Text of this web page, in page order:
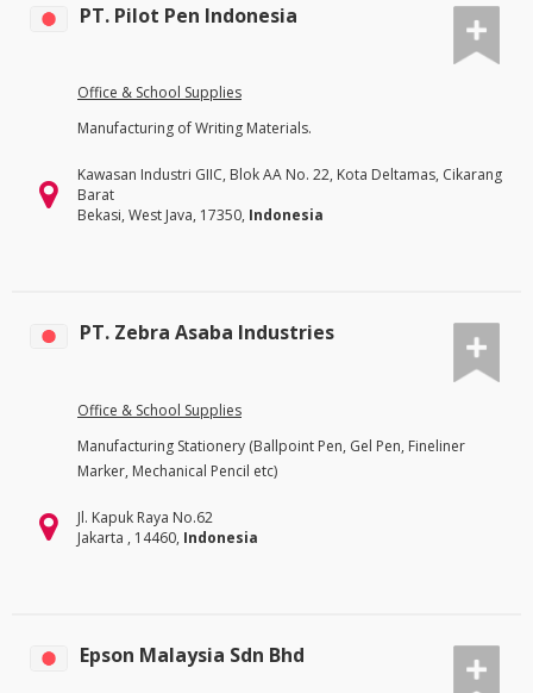
PT. Pilot Pen Indonesia
Office & School Supplies
Manufacturing of Writing Materials.
Kawasan Industri GIIC, Blok AA No. 22, Kota Deltamas, Cikarang
Barat
Bekasi, West Java, 17350, Indonesia
PT. Zebra Asaba Industries
Office & School Supplies
Manufacturing Stationery (Ballpoint Pen, Gel Pen, Fineliner
Marker, Mechanical Pencil etc)
Jl. Kapuk Raya No.62
Jakarta , 14460, Indonesia
Epson Malaysia Sdn Bhd